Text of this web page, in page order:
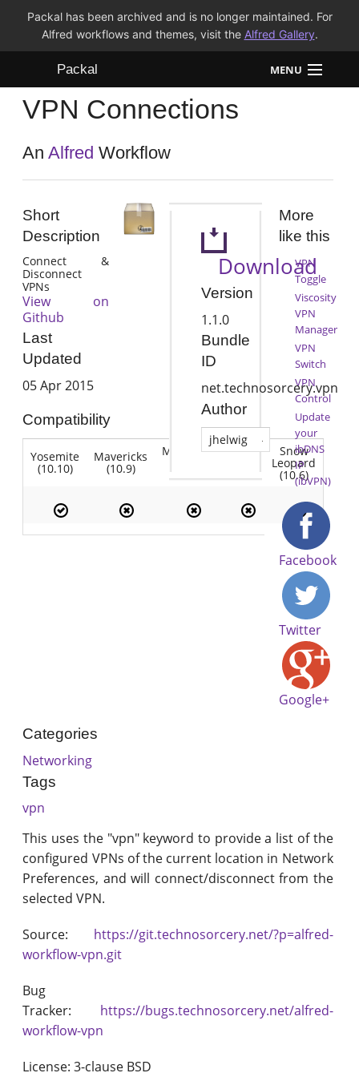
Packal has been archived and is no longer maintained. For
Alfred workflows and themes, visit the Alfred Gallery.
Packal MENU
Workflows
Themes
VPN Connections
AnAlfred Workflow
Short
Description
Connect &
Disconnect
VPNs
View on
Github
Last
Updated
05 Apr 2015
Compatibility
Yosemite
(10.10)
Mavericks
(10.9)
Mountain Lion Snow
Leopard
(10.6)
Download
Version
1.1.0
Bundle
ID
net.technosorcery.vpn
Author
jhelwig
More
like this
VPN
Toggle
Viscosity
VPN
Manager
VPN
Switch
VPN
Control
Update
your
ibDNS
IP
(ibVPN)
Facebook
Twitter
Google+
Categories
Networking
Tags
vpn
This uses the "vpn" keyword to provide a list of the
configured VPNs of the current location in Network
Preferences, and will connect/disconnect from the
selected VPN.
Source: https://git.technosorcery.net/?p=alfred-
workflow-vpn.git
Bug
Tracker: https://bugs.technosorcery.net/alfred-
workflow-vpn
License: 3-clause BSD